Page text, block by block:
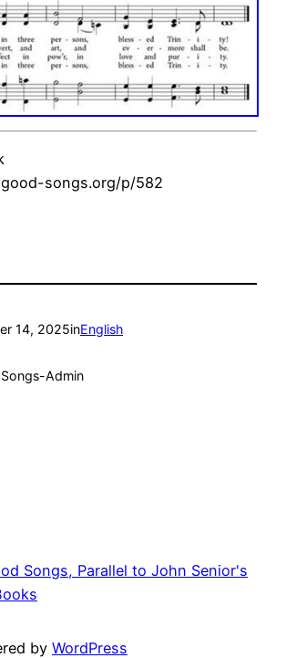
songs.org/p/582
14, 2025inEnglish
Admin
Songs, Parallel to John Senior's
by WordPress